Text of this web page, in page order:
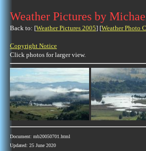
Weather Pictures by
Back to: [Weather Pictures 2005] [Weather Photo
Copyright Notice
Click photos for larger view.
Document: mb20050701.html
Updated: 25 June 2020